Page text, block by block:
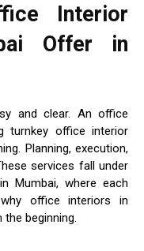
Interior
Offer in
and clear. An office
turnkey office interior
Planning, execution,
services fall under
Mumbai, where each
office interiors in
beginning.